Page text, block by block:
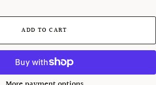
ADD TO CART